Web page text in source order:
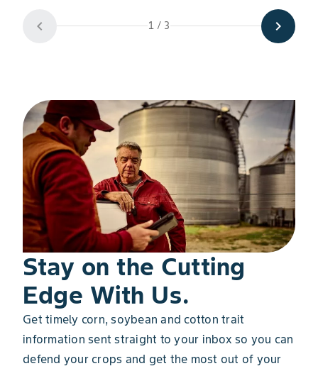
chevron_left 1 / 3 chevron_right
Stay on the Cutting
Edge With Us.
Get timely corn, soybean and cotton trait
information sent straight to your inbox so you can
defend your crops and get the most out of your